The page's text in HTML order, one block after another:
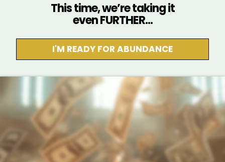
This time, we’re taking it
even FURTHER...
I'M READY FOR ABUNDANCE